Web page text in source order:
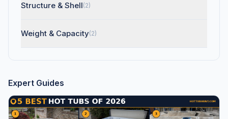
Structure & Shell(2)
Weight & Capacity(2)
Expert Guides